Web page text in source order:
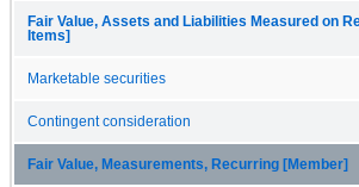
Fair Value, Assets and Liabilities Measured on
Items]
Marketable securities
Contingent consideration
Fair Value, Measurements, Recurring [Member]